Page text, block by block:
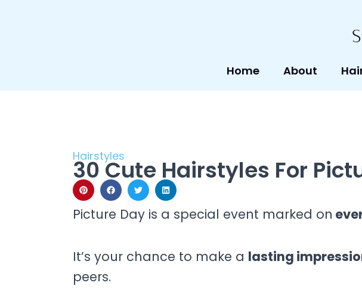
Home About
Hairstyles
30 Cute Hairstyles For
Picture Day is a special event marked on
It’s your chance to make a lasting
peers.